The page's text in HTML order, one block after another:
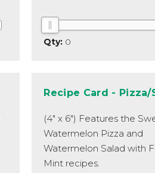
0
Recipe Card - Pizza/
(4" x 6") Features the
Watermelon Pizza and
Watermelon Salad with
Mint recipes.